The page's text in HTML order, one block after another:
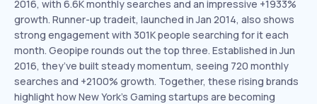
2016, with 6.6K monthly searches and an impressive +1933%
growth. Runner-up tradeit, launched in Jan 2014, also shows
strong engagement with 301K people searching for it each
month. Geopipe rounds out the top three. Established in Jun
2016, they’ve built steady momentum, seeing 720 monthly
searches and +2100% growth. Together, these rising brands
highlight how New York’s Gaming startups are becoming